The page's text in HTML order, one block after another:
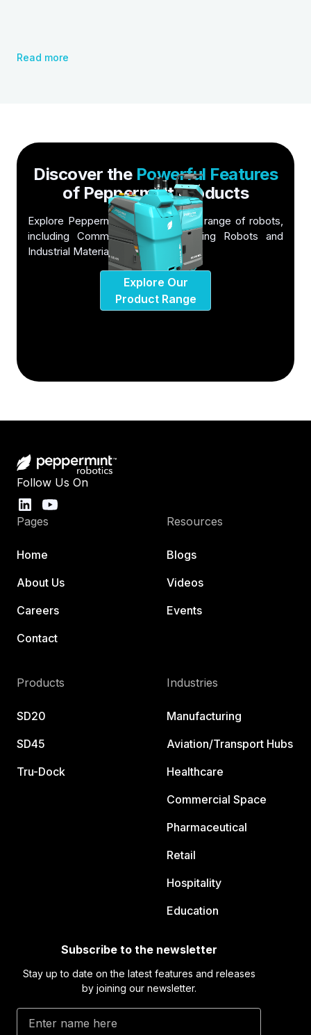
Read more
Discover the Powerful Features
of Peppermint Products
Explore Peppermint Robotics' wide range of robots,
including Commercial Floor Cleaning Robots and
Industrial Material Handling Robots
Explore Our
Product Range
Follow Us On
Pages
Home
About Us
Careers
Contact
Resources
Blogs
Videos
Events
Products
SD20
SD45
Tru-Dock
Industries
Manufacturing
Aviation/Transport Hubs
Healthcare
Commercial Space
Pharmaceutical
Retail
Hospitality
Education
Subscribe to the newsletter
Stay up to date on the latest features and releases
by joining our newsletter.